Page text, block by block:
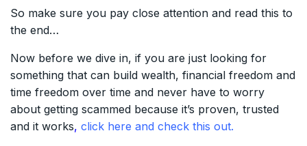
So make sure you pay close attention and read this to
the end…
Now before we dive in, if you are just looking for
something that can build wealth, financial freedom and
time freedom over time and never have to worry
about getting scammed because it’s proven, trusted
and it works, click here and check this out.